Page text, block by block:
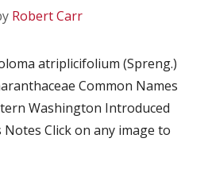
Robert Carr
atriplicifolium (Spreng.)
Common Names
Washington Introduced
Click on any image to